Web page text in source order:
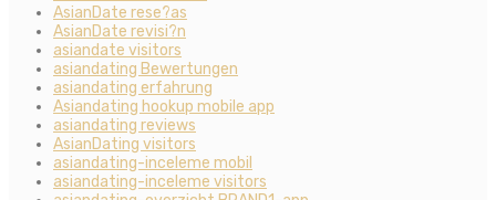
AsianDate rese?as
AsianDate revisi?n
asiandate visitors
asiandating Bewertungen
asiandating erfahrung
Asiandating hookup mobile app
asiandating reviews
AsianDating visitors
asiandating-inceleme mobil
asiandating-inceleme visitors